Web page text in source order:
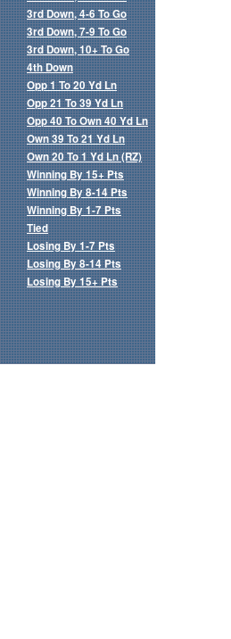
3rd Down, 4-6 To Go
3rd Down, 7-9 To Go
3rd Down, 10+ To Go
4th Down
Opp 1 To 20 Yd Ln
Opp 21 To 39 Yd Ln
Opp 40 To Own 40 Yd Ln
Own 39 To 21 Yd Ln
Own 20 To 1 Yd Ln (RZ)
Winning By 15+ Pts
Winning By 8-14 Pts
Winning By 1-7 Pts
Tied
Losing By 1-7 Pts
Losing By 8-14 Pts
Losing By 15+ Pts